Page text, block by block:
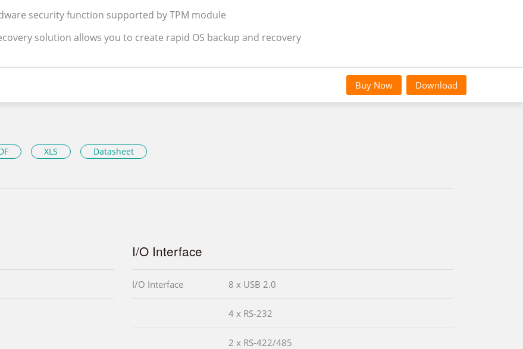
security function supported by TPM module
solution allows you to create rapid OS backup and recovery
Buy Now Download
XLS Datasheet
I/O Interface
I/O Interface 8 x USB 2.0
4 x RS-232
2 x RS-422/485